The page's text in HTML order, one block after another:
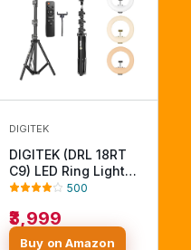
DIGITEK
DIGITEK (DRL 18RT
C9) LED Ring Light
with Remote Control
Smartphone Grip -
AC Powered, USB
500
₹3,999
Buy on Amazon